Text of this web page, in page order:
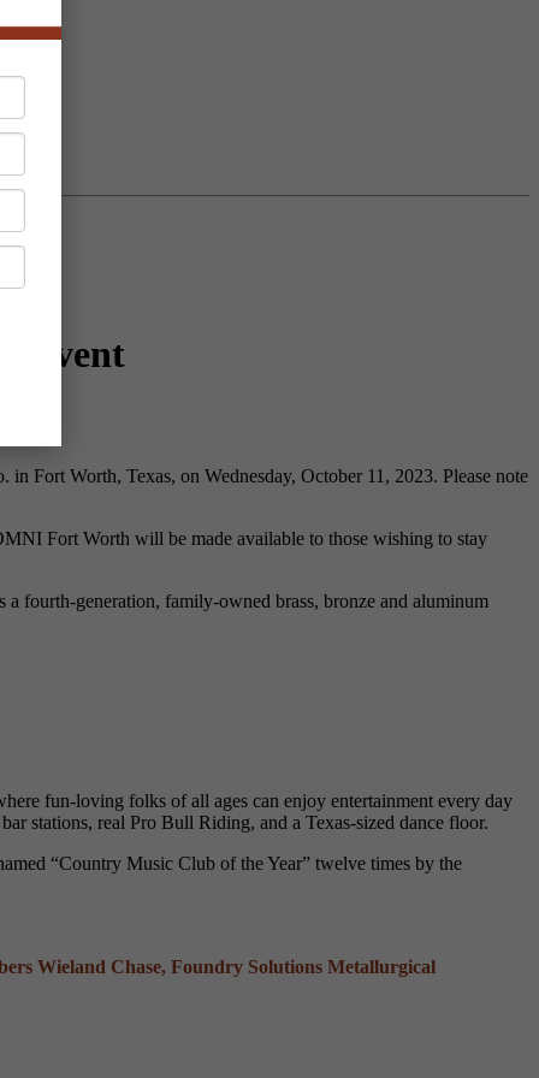
Event
Fort Worth, Texas, on Wednesday, October 11, 2023. Please note
Fort Worth will be made available to those wishing to stay
fourth-generation, family-owned brass, bronze and aluminum
fun-loving folks of all ages can enjoy entertainment every day
stations, real Pro Bull Riding, and a Texas-sized dance floor.
“Country Music Club of the Year” twelve times by the
Wieland Chase, Foundry Solutions Metallurgical